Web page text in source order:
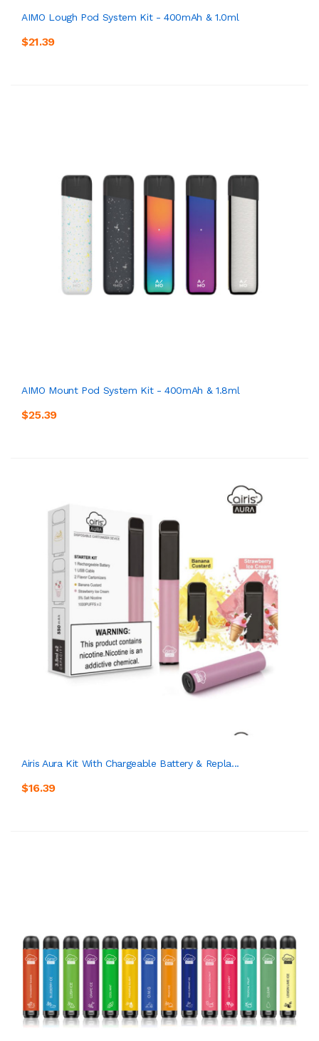
AIMO Lough Pod System Kit - 400mAh & 1.0ml
$21.39
AIMO Mount Pod System Kit - 400mAh & 1.8ml
$25.39
Airis Aura Kit With Chargeable Battery & Repla...
$16.39